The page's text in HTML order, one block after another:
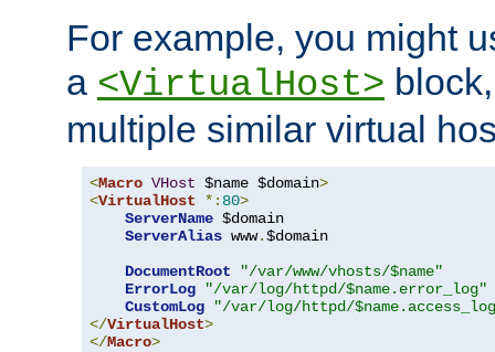
For example, you might
a <VirtualHost>
multiple similar virtual
<Macro VHost $name $domain>
<VirtualHost *: 80>
ServerName $domain
ServerAlias www.$domain
DocumentRoot
"/var/www/vhosts/$name"
ErrorLog
"/var/log/httpd/$name.error_log"
CustomLog
"/var/log/httpd/
</VirtualHost>
</Macro>